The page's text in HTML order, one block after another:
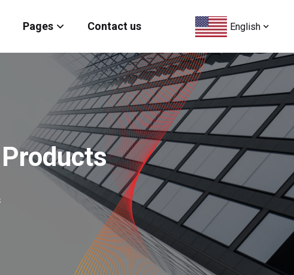
Pages Contact us English